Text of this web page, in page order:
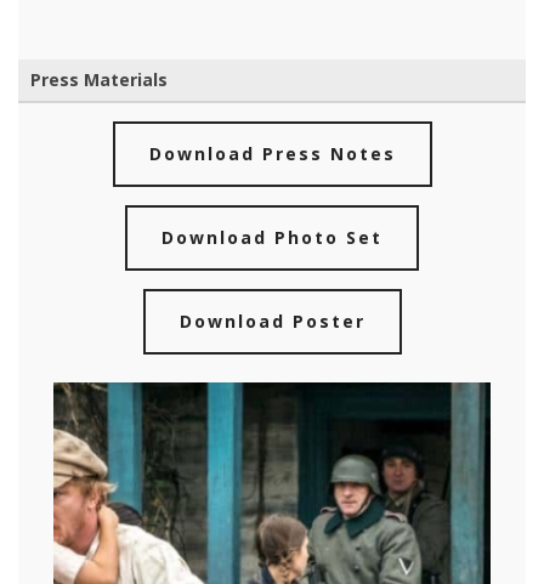
Press Materials
Download Press Notes
Download Photo Set
Download Poster